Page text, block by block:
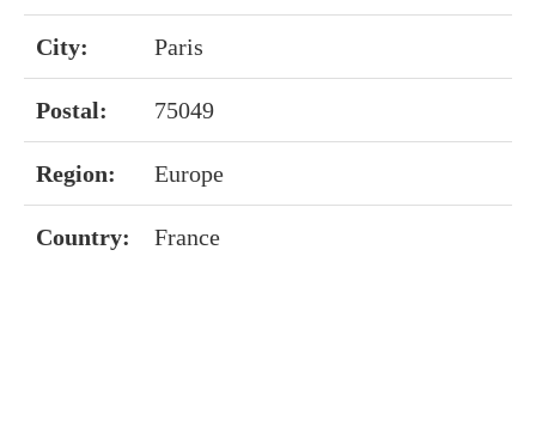
City: Paris
Postal: 75049
Region: Europe
Country: France